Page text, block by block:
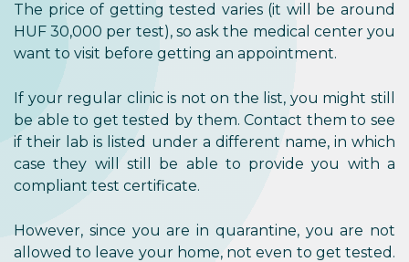
The price of getting tested varies (it will be around
HUF 30,000 per test), so ask the medical center you
want to visit before getting an appointment.
If your regular clinic is not on the list, you might still
be able to get tested by them. Contact them to see
if their lab is listed under a different name, in which
case they will still be able to provide you with a
compliant test certificate.
However, since you are in quarantine, you are not
allowed to leave your home, not even to get tested.